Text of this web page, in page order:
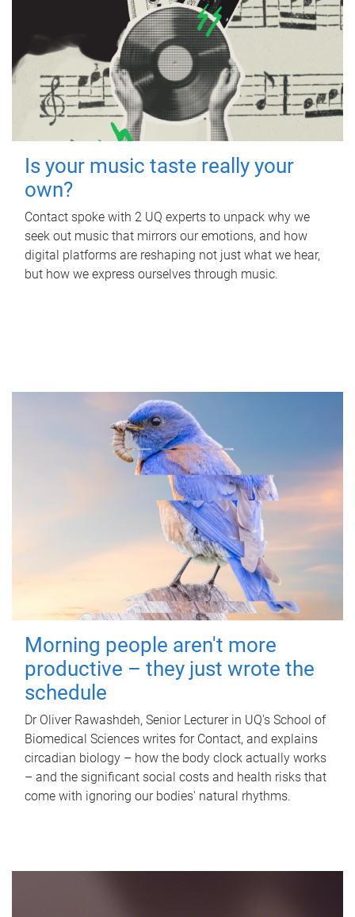
Is your music taste really your
own?
Contact spoke with 2 UQ experts to unpack why we
seek out music that mirrors our emotions, and how
digital platforms are reshaping not just what we hear,
but how we express ourselves through music.
Morning people aren't more
productive – they just wrote the
schedule
Dr Oliver Rawashdeh, Senior Lecturer in UQ's School of
Biomedical Sciences writes for Contact, and explains
circadian biology – how the body clock actually works
– and the significant social costs and health risks that
come with ignoring our bodies' natural rhythms.